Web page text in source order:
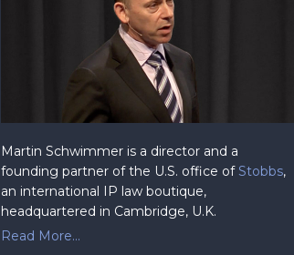
Martin Schwimmer is a director and a
founding partner of the U.S. office ofStobbs,
an international IP law boutique,
headquartered in Cambridge, U.K.
Read More...